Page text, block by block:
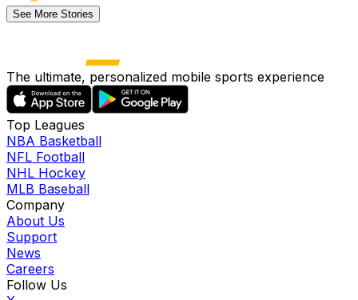
See More Stories
The ultimate, personalized mobile sports experience
Top Leagues
NBA Basketball
NFL Football
NHL Hockey
MLB Baseball
Company
About Us
Support
News
Careers
Follow Us